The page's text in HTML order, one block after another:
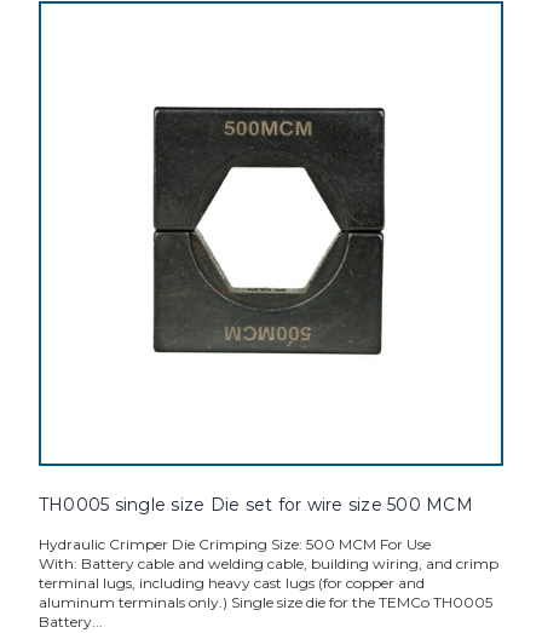
TH0005 single size Die set for wire size 500 MCM
Hydraulic Crimper Die Crimping Size: 500 MCM For Use
With: Battery cable and welding cable, building wiring, and crimp
terminal lugs, including heavy cast lugs (for copper and
aluminum terminals only.) Single size die for the TEMCo TH0005
Battery...